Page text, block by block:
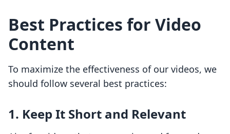
Best Practices for Video
Content
To maximize the effectiveness of our videos, we
should follow several best practices:
1. Keep It Short and Relevant